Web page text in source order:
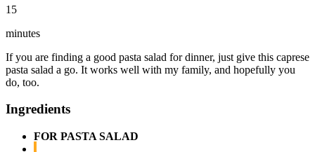
15
minutes
If you are finding a good pasta salad for dinner, just give this caprese
pasta salad a go. It works well with my family, and hopefully you
do, too.
Ingredients
FOR PASTA SALAD